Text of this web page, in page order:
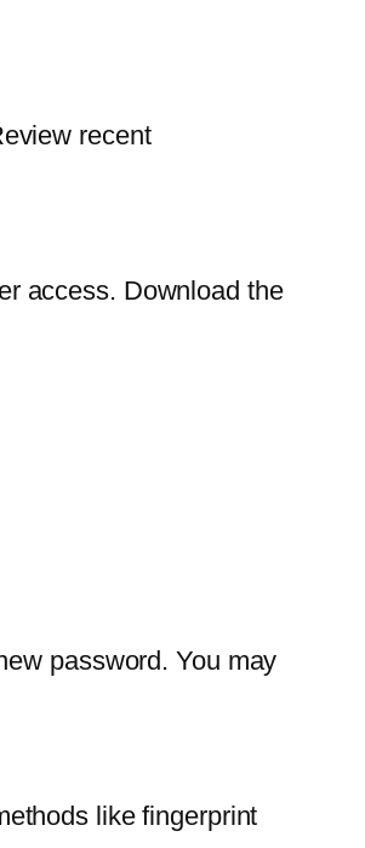
recent
access. Download the
password. You may
like fingerprint